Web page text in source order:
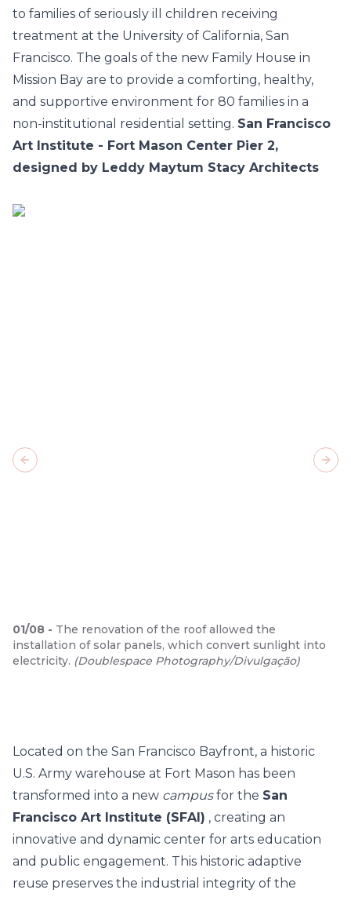
to families of seriously ill children receiving
treatment at the University of California, San
Francisco. The goals of the new Family House in
Mission Bay are to provide a comforting, healthy,
and supportive environment for 80 families in a
non-institutional residential setting. San Francisco
Art Institute - Fort Mason Center Pier 2,
designed by Leddy Maytum Stacy Architects
01/08 - The renovation of the roof allowed the
installation of solar panels, which convert sunlight into
electricity. (Doublespace Photography/Divulgação)
Previous slide
Located on the San Francisco Bayfront, a historic
U.S. Army warehouse at Fort Mason has been
transformed into a new campusfor the San
Francisco Art Institute (SFAI) , creating an
innovative and dynamic center for arts education
and public engagement. This historic adaptive
reuse preserves the industrial integrity of the